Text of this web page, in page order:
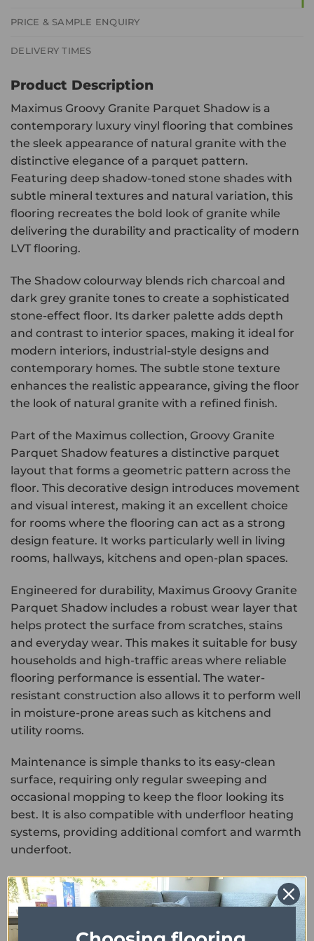
PRICE & SAMPLE ENQUIRY
DELIVERY TIMES
Product Description
Maximus Groovy Granite Parquet Shadow is a
contemporary luxury vinyl flooring that combines
the sleek appearance of natural granite with the
distinctive elegance of a parquet pattern.
Featuring deep shadow-toned stone shades with
subtle mineral textures and natural variation, this
flooring recreates the bold look of granite while
delivering the durability and practicality of modern
LVT flooring.
The Shadow colourway blends rich charcoal and
dark grey granite tones to create a sophisticated
stone-effect floor. Its darker palette adds depth
and contrast to interior spaces, making it ideal for
modern interiors, industrial-style designs and
contemporary homes. The subtle stone texture
enhances the realistic appearance, giving the floor
the look of natural granite with a refined finish.
Part of the Maximus collection, Groovy Granite
Parquet Shadow features a distinctive parquet
layout that forms a geometric pattern across the
floor. This decorative design introduces movement
and visual interest, making it an excellent choice
for rooms where the flooring can act as a strong
design feature. It works particularly well in living
rooms, hallways, kitchens and open-plan spaces.
Engineered for durability, Maximus Groovy Granite
Parquet Shadow includes a robust wear layer that
helps protect the surface from scratches, stains
and everyday wear. This makes it suitable for busy
households and high-traffic areas where reliable
flooring performance is essential. The water-
resistant construction also allows it to perform well
in moisture-prone areas such as kitchens and
utility rooms.
Maintenance is simple thanks to its easy-clean
surface, requiring only regular sweeping and
occasional mopping to keep the floor looking its
best. It is also compatible with underfloor heating
systems, providing additional comfort and warmth
underfoot.
Combining the bold look of granite with the
decorative elegance of parquet and the durability
of luxury vinyl, Maximus Groovy Granite Parquet
Shadow offers a stylish and practical flooring